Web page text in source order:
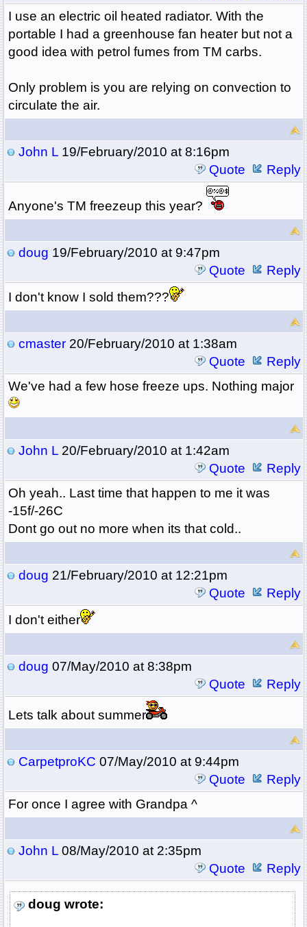
I use an electric oil heated radiator. With the
portable I had a greenhouse fan heater but not a
good idea with petrol fumes from TM carbs.
Only problem is you are relying on convection to
circulate the air.
John L19/February/2010 at 8:16pm
Quote
Reply
Anyone's TM freezeup this year?
doug 19/February/2010 at 9:47pm
Quote
Reply
I don't know I sold them???
cmaster20/February/2010 at 1:38am
Quote
Reply
We've had a few hose freeze ups. Nothing major
John L20/February/2010 at 1:42am
Quote
Reply
Oh yeah.. Last time that happen to me it was
-15f/-26C
Dont go out no more when its that cold..
doug 21/February/2010 at 12:21pm
Quote
Reply
I don't either
doug 07/May/2010 at 8:38pm
Quote
Reply
Lets talk about summer
CarpetproKC 07/May/2010 at 9:44pm
Quote
Reply
For once I agree with Grandpa ^
John L08/May/2010 at 2:35pm
Quote
Reply
doug wrote: